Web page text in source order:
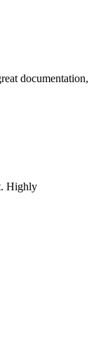
documentation,
Highly